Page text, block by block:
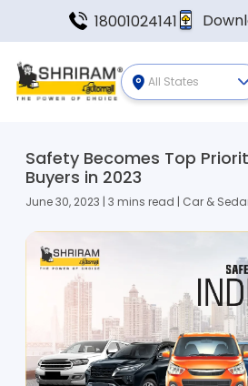
18001024141
All States
Safety Becomes Top
Buyers in 2023
June 30, 2023 | 3 mins read | Car &